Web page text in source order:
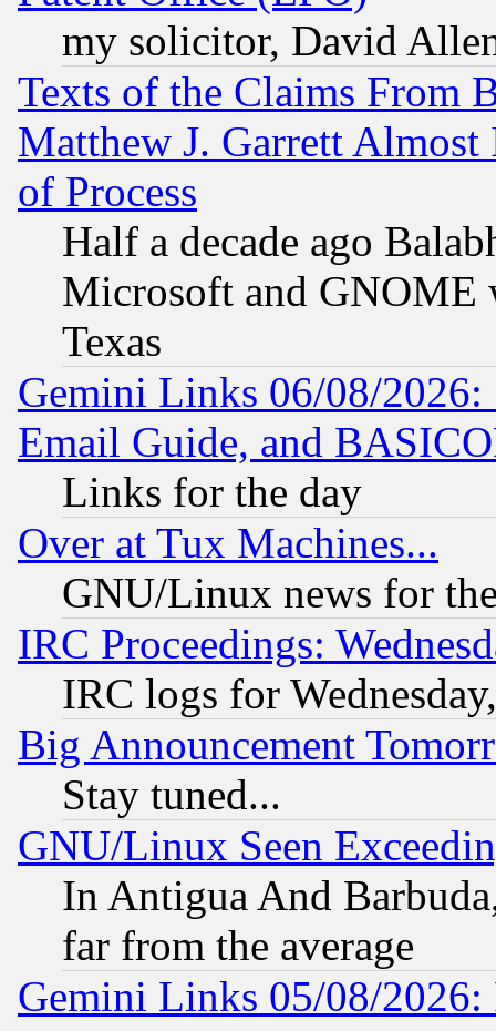
my solicitor, David
Texts of the Claims From
Matthew J. Garrett
of Process
Half a decade ago
Microsoft and GNOME
Texas
Gemini Links 06/08/
Email Guide, and
Links for the day
Over at Tux Machines...
GNU/Linux news for
IRC Proceedings:
IRC logs for
Big Announcement
Stay tuned...
GNU/Linux Seen
In Antigua And
far from the average
Gemini Links 05/08/2026: